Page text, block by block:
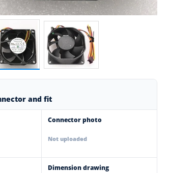
and fit
Connector photo
Not uploaded
Dimension drawing